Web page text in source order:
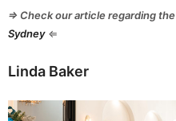
⇒ Check our article regarding the
Sydney⇐
Linda Baker